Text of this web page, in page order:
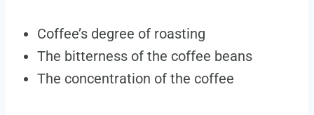
Coffee’s degree of roasting
The bitterness of the coffee beans
The concentration of the coffee